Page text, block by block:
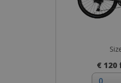
€ 120